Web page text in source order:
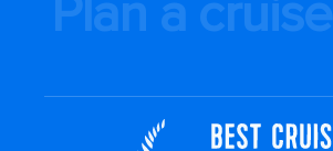
Plan a cruise